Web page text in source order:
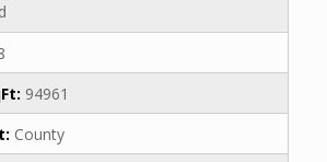
94961
County